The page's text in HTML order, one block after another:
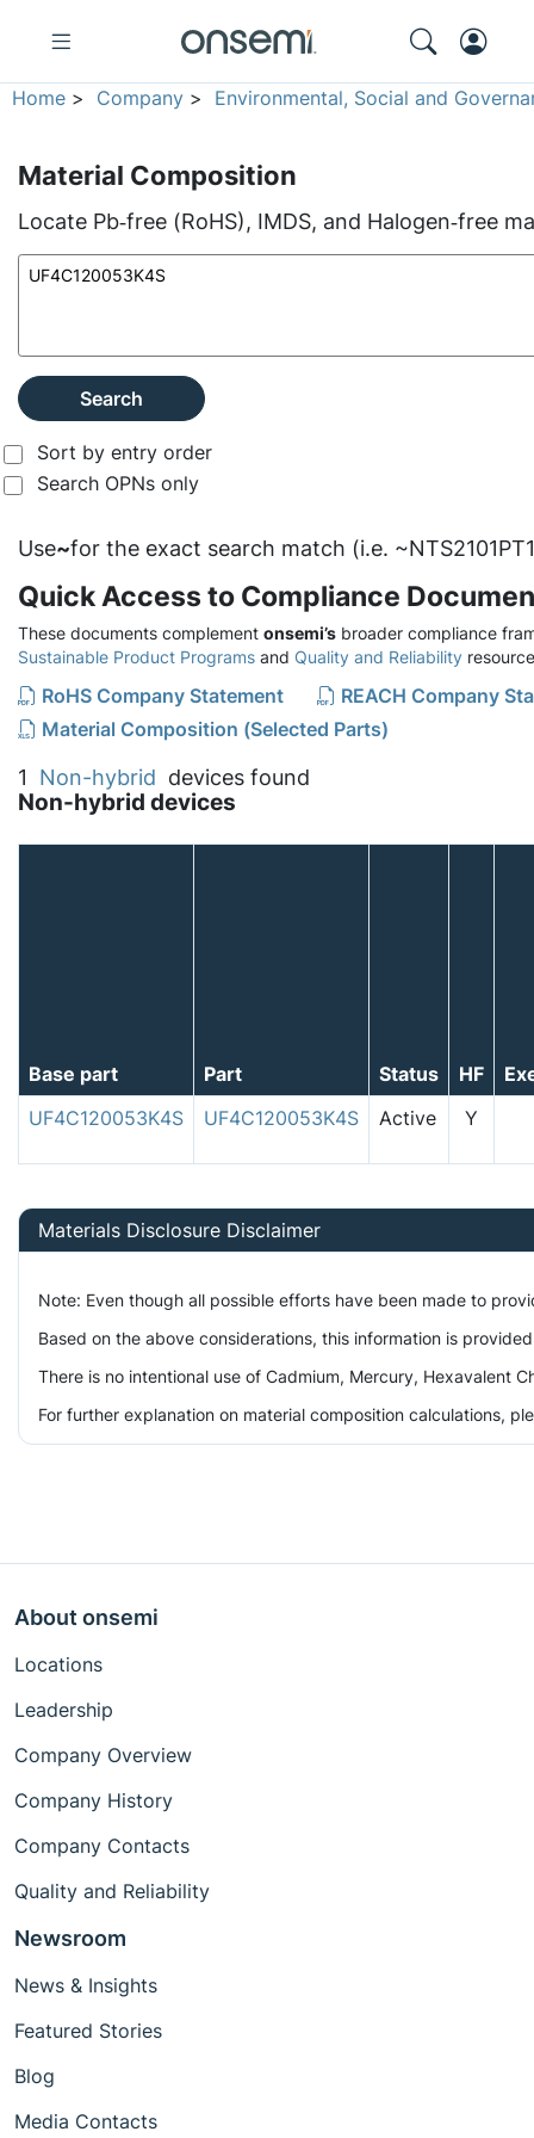
Home > Company > Environmental, Social and
Material Composition
Locate Pb‑free (RoHS), IMDS, and Halogen‑free
Search
Sort by entry order
Search OPNs only
Use~for the exact search match (i.e.
Quick Access to Compliance
These documents complement onsemi’s broader compliance
Sustainable Product Programs and Quality and Reliability
RoHS Company Statement
REACH Company
Material Composition (Selected Parts)
1 Non-hybrid devices found
Non-hybrid devices
Base part Part Status HF
UF4C120053K4S
UF4C120053K4S Active Y
Materials Disclosure Disclaimer
Note: Even though all possible efforts have been made to
Based on the above considerations, this information is
There is no intentional use of Cadmium, Mercury, Hexavalent
For further explanation on material composition calculations,
About onsemi
Locations
Leadership
Company Overview
Company History
Company Contacts
Quality and Reliability
Newsroom
News & Insights
Featured Stories
Blog
Media Contacts